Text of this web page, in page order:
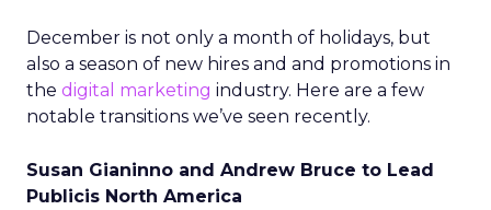
December is not only a month of holidays, but
also a season of new hires and and promotions in
the digital marketing industry. Here are a few
notable transitions we’ve seen recently.
Susan Gianinno and Andrew Bruce to Lead
Publicis North America